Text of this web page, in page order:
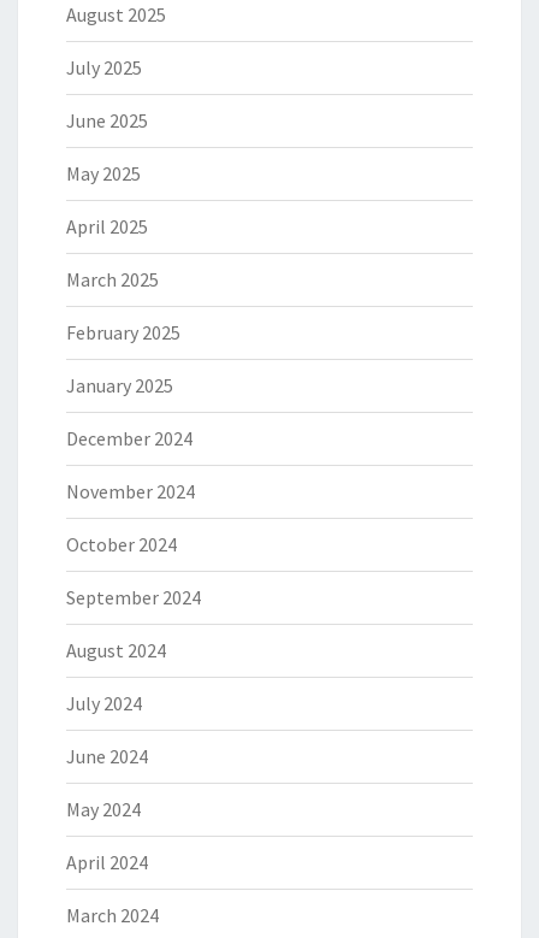
August 2025
July 2025
June 2025
May 2025
April 2025
March 2025
February 2025
January 2025
December 2024
November 2024
October 2024
September 2024
August 2024
July 2024
June 2024
May 2024
April 2024
March 2024